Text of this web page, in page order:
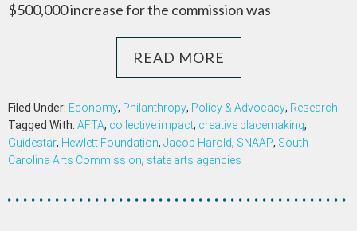
$500,000 increase for the commission was
READ MORE
Filed Under: Economy, Philanthropy, Policy & Advocacy, Research
Tagged With: AFTA, collective impact, creative placemaking,
Guidestar, Hewlett Foundation, Jacob Harold, SNAAP, South
Carolina Arts Commission, state arts agencies